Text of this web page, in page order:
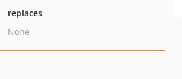
replaces
None